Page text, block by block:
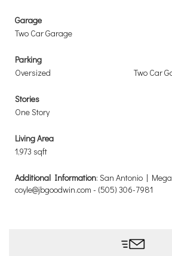
Garage
Two Car Garage
Parking
Oversized
Two Car
Stories
One Story
Living Area
1,973 sqft
Additional Information: San Antonio |
coyle@jbgoodwin.com - (505) 306-7981